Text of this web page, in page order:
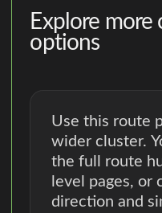
Explore more
options
Use this route
wider cluster.
the full route
level pages, or
direction and